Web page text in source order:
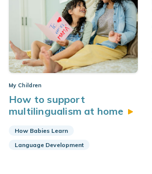
My Children
How to support
multilingualism at home
How Babies Learn
Language Development